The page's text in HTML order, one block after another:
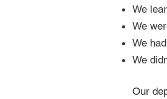
We
We
We
We
Our